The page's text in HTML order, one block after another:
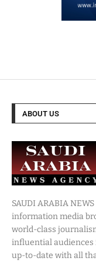
ABOUT US
SAUDI ARABIA
information media
world-class
influential audiences
up-to-date with all